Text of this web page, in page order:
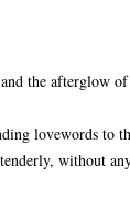
the afterglow of
lovewords to
without